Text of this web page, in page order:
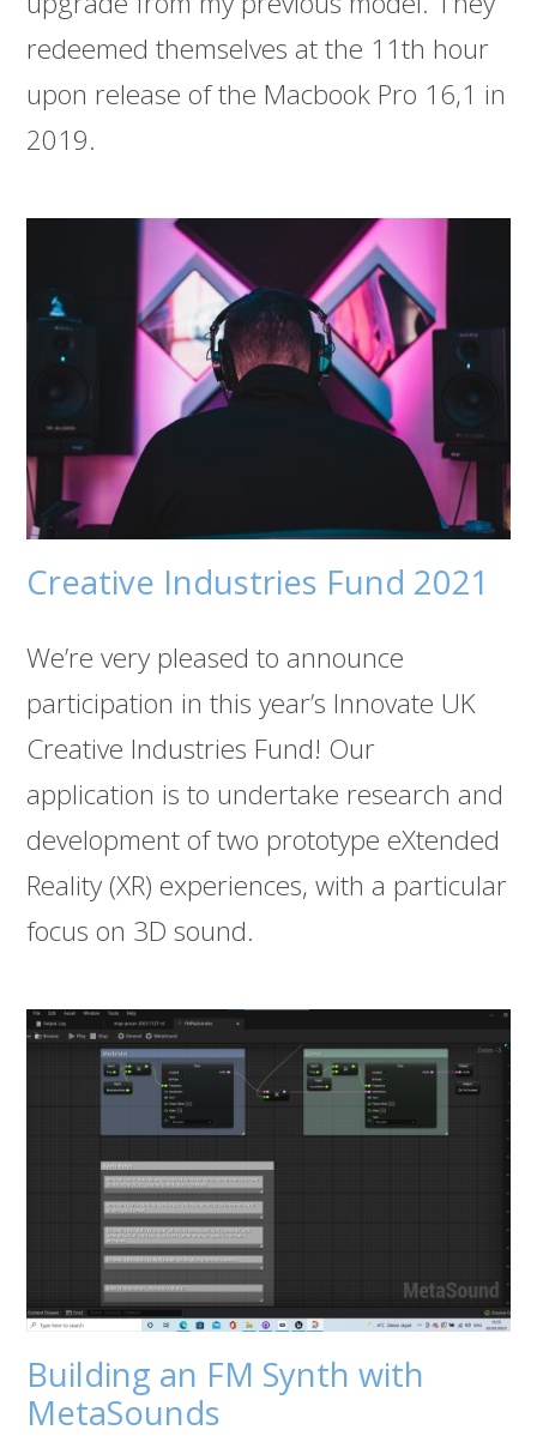
redeemed themselves at the 11th hour
upon release of the Macbook Pro 16,1 in
2019.
Creative Industries Fund 2021
We’re very pleased to announce
participation in this year’s Innovate UK
Creative Industries Fund! Our
application is to undertake research and
development of two prototype eXtended
Reality (XR) experiences, with a particular
focus on 3D sound.
Building an FM Synth with
MetaSounds